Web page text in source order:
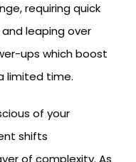
requiring quick
leaping over
ups which boost
limited time.
of your
shifts